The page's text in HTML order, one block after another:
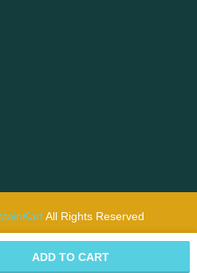
All Rights Reserved
ADD TO CART